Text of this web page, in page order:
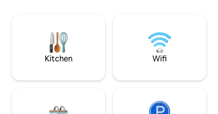
and a bathroom. I guarantee that this is
the best location to explore Białystok
and its biggest attractions.
We love this
Kitchen Wifi